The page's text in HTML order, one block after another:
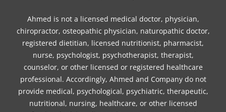
Ahmed is not a licensed medical doctor, physician,
chiropractor, osteopathic physician, naturopathic doctor,
registered dietitian, licensed nutritionist, pharmacist,
nurse, psychologist, psychotherapist, therapist,
counselor, or other licensed or registered healthcare
professional. Accordingly, Ahmed and Company do not
provide medical, psychological, psychiatric, therapeutic,
nutritional, nursing, healthcare, or other licensed